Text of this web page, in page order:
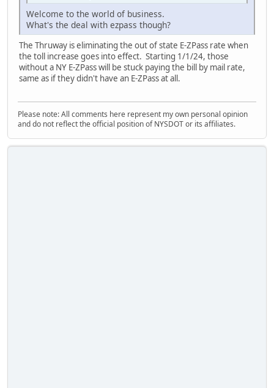
Welcome to the world of business.
What's the deal with ezpass though?
The Thruway is eliminating the out of state E-ZPass rate when
the toll increase goes into effect. Starting 1/1/24, those
without a NY E-ZPass will be stuck paying the bill by mail rate,
same as if they didn't have an E-ZPass at all.
Please note: All comments here represent my own personal opinion
and do not reflect the official position of NYSDOT or its affiliates.